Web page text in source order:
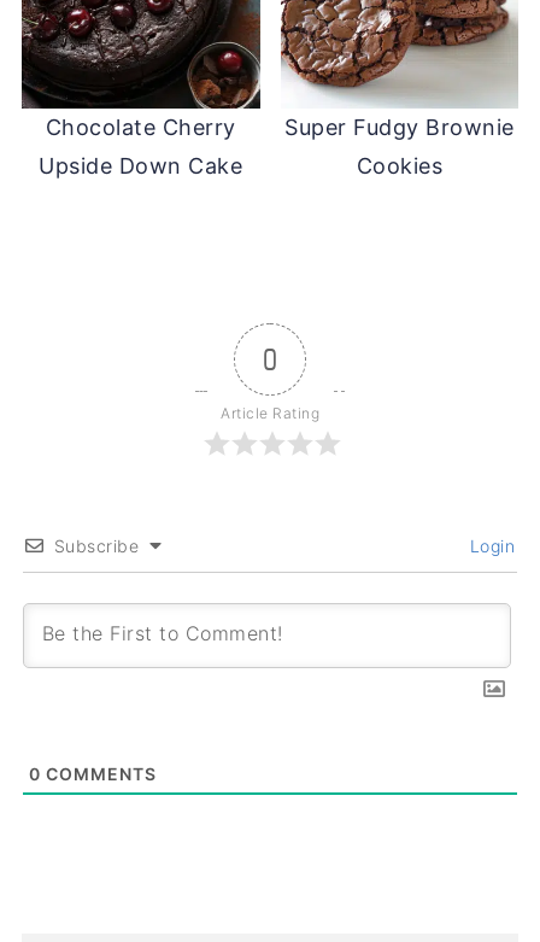
Chocolate Cherry
Upside Down Cake
Super Fudgy Brownie
Cookies
0
Article Rating
Subscribe Login
0 COMMENTS